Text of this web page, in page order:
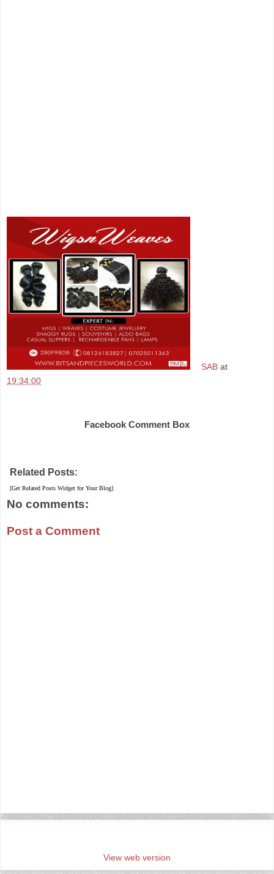
SAB at
19:34:00
Facebook Comment Box
Related Posts:
[Get Related Posts Widget for Your Blog]
No comments:
Post a Comment
View web version